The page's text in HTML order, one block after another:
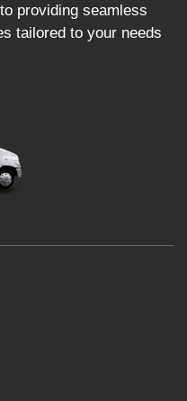
providing seamless
tailored to your needs